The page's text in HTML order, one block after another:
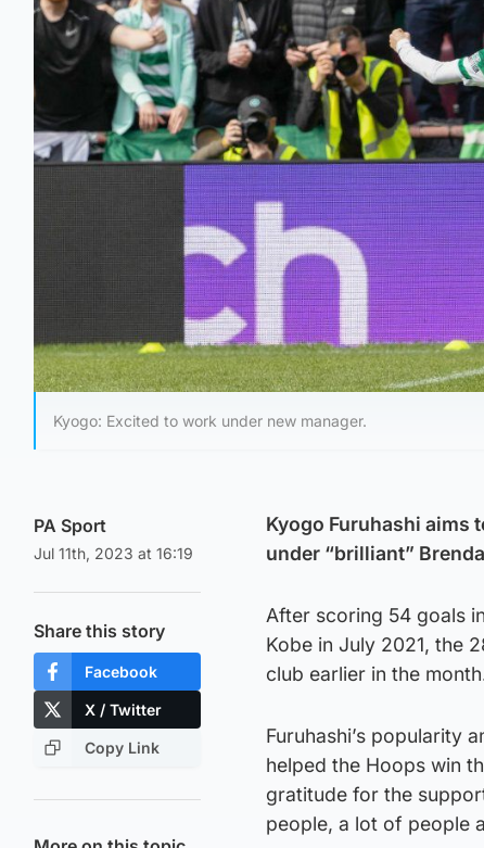
Kyogo: Excited to work under new manager.
PA Sport
Jul 11th, 2023 at 16:19
Share this story
Facebook
X / Twitter
Copy Link
Kyogo Furuhashi aims
under “brilliant”
After scoring 54 goals
Kobe in July 2021, the
club earlier in the
Furuhashi’s popularity
helped the Hoops win
gratitude for the
people, a lot of people